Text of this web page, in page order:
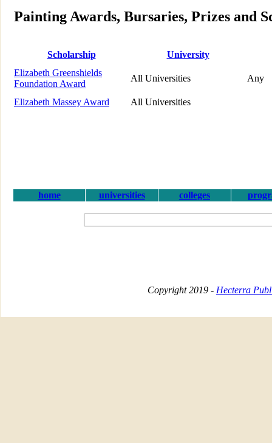
Painting Awards, Bursaries, Prizes and
Scholarship
University
Elizabeth Greenshields
Foundation Award
All Universities Any
Elizabeth Massey Award All Universities
home universities colleges
Copyright 2019 - Hecterra